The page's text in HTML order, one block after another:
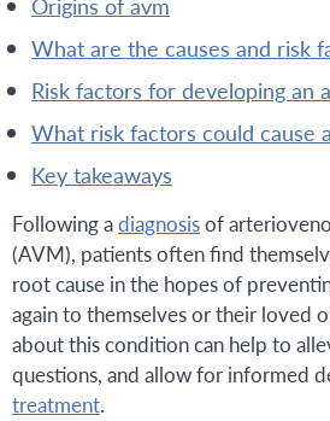
what are the causes and risk
risk factors for developing an
what risk factors could
key takeaways
Following adiagnosisof
(AVM), patients often find
root cause in the hopes of
again to themselves or their loved
about this condition can help to
questions, and allow for informed
treatment.